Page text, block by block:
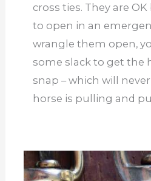
cross ties. They are
to open in an
wrangle them open,
some slack to get the
snap – which will
horse is pulling and